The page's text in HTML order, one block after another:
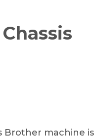
Brother machine is